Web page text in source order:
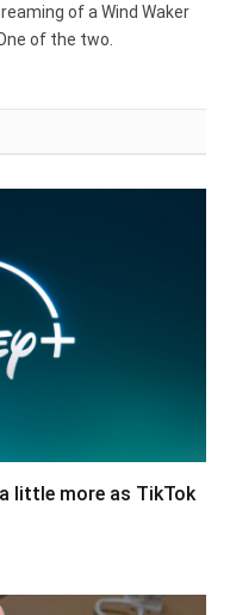
of a Wind Waker
of the two.
little more as TikTok